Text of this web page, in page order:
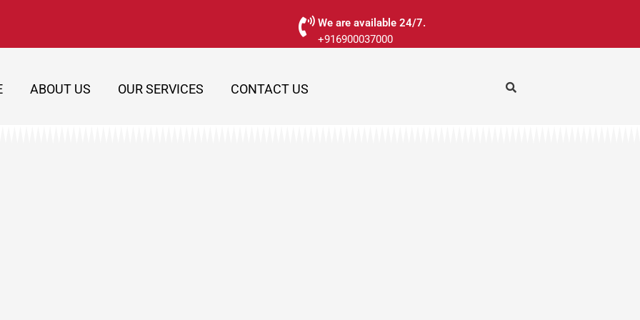
We are available 24/7.
+916900037000
ABOUT US OUR SERVICES CONTACT US